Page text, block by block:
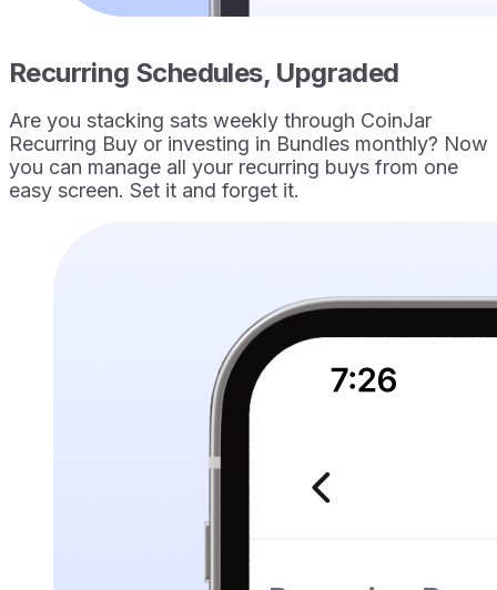
Recurring Schedules, Upgraded
Are you stacking sats weekly through CoinJar
Recurring Buy or investing in Bundles monthly? Now
you can manage all your recurring buys from one
easy screen. Set it and forget it.